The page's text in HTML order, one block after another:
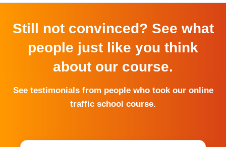
Still not convinced? See what
people just like you think
about our course.
See testimonials from people who took our online
traffic school course.